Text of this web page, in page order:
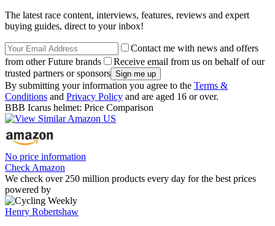
The latest race content, interviews, features, reviews and expert
buying guides, direct to your inbox!
Contact me with news and offers
from other Future brands
Receive email from us on behalf of our
trusted partners or sponsors
By submitting your information you agree to the Terms &
Conditions and Privacy Policy and are aged 16 or over.
BBB Icarus helmet: Price Comparison
No price information
Check Amazon
We check over 250 million products every day for the best prices
powered by
Henry Robertshaw